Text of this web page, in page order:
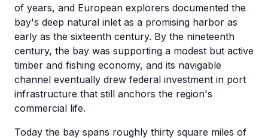
of years, and European explorers documented the
bay's deep natural inlet as a promising harbor as
early as the sixteenth century. By the nineteenth
century, the bay was supporting a modest but active
timber and fishing economy, and its navigable
channel eventually drew federal investment in port
infrastructure that still anchors the region's
commercial life.
Today the bay spans roughly thirty square miles of